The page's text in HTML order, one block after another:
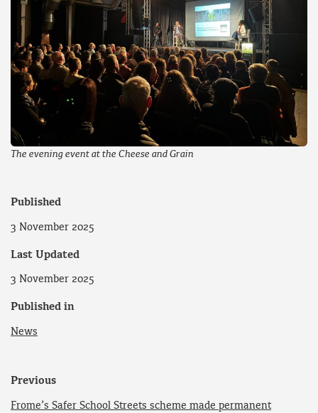
The evening event at the Cheese and Grain
Published
3 November 2025
Last Updated
3 November 2025
Published in
News
Previous
Frome’s Safer School Streets scheme made permanent